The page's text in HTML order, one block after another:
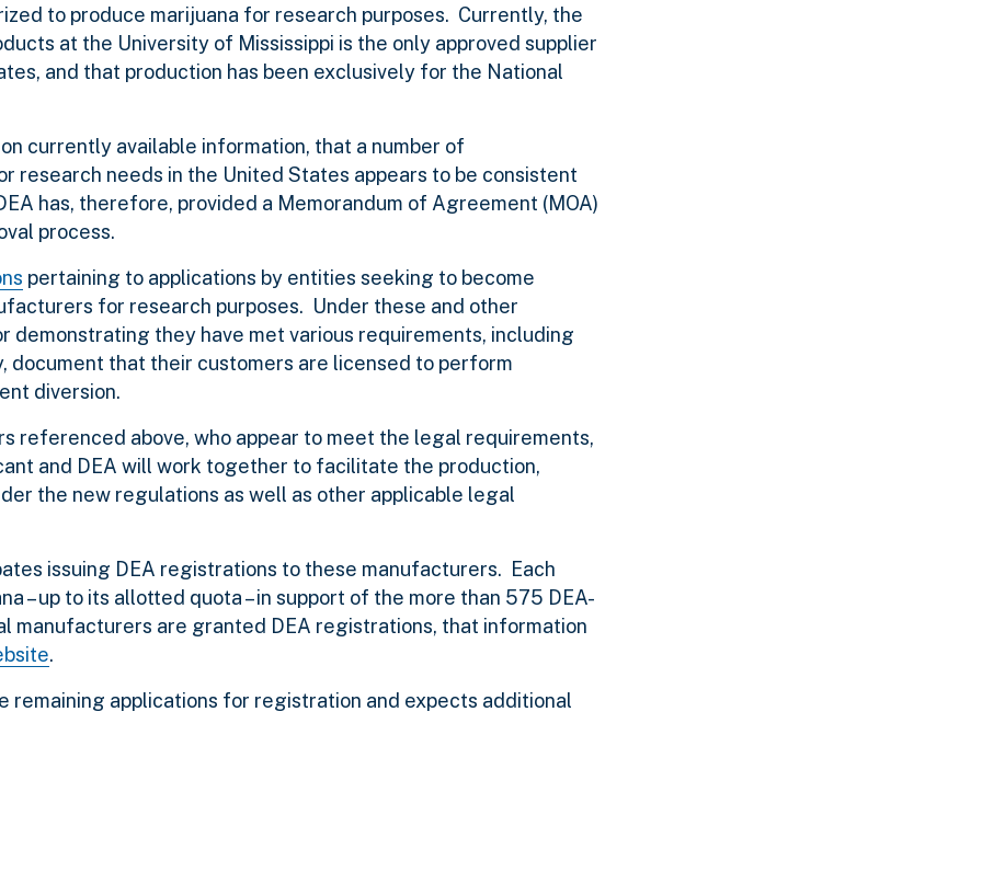
to produce marijuana for research purposes. Currently, the
at the University of Mississippi is the only approved supplier
and that production has been exclusively for the National
currently available information, that a number of
research needs in the United States appears to be consistent
has, therefore, provided a Memorandum of Agreement (MOA)
process.
pertaining to applications by entities seeking to become
for research purposes. Under these and other
demonstrating they have met various requirements, including
that their customers are licensed to perform
diversion.
referenced above, who appear to meet the legal requirements,
and DEA will work together to facilitate the production,
the new regulations as well as other applicable legal
issuing DEA registrations to these manufacturers. Each
– up to its allotted quota – in support of the more than 575 DEA-
manufacturers are granted DEA registrations, that information
.
applications for registration and expects additional